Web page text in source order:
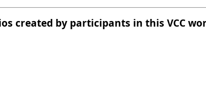
created by participants in this VCC